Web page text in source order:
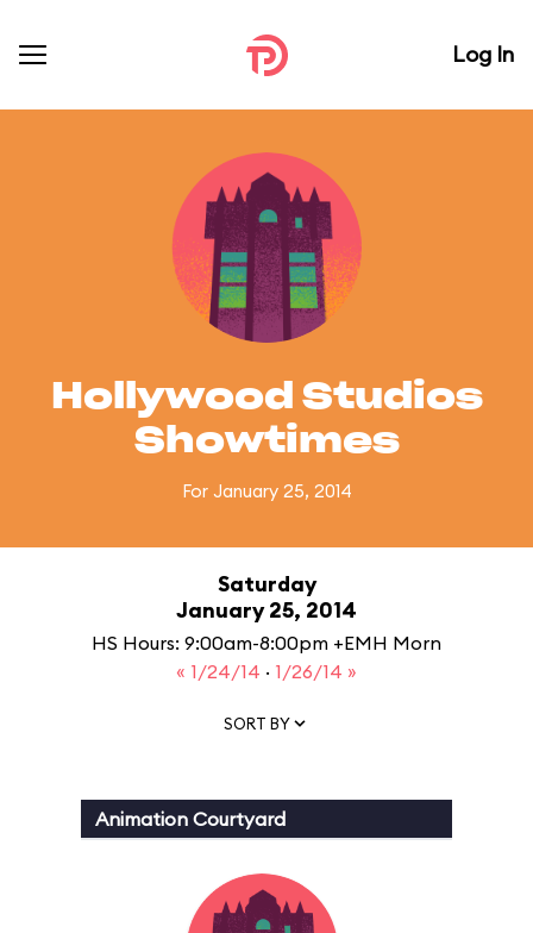
Log In
Hollywood Studios
Showtimes
For January 25, 2014
Saturday
January 25, 2014
HS Hours: 9:00am-8:00pm +EMH Morn
« 1/24/14 · 1/26/14 »
SORT BY
Animation Courtyard